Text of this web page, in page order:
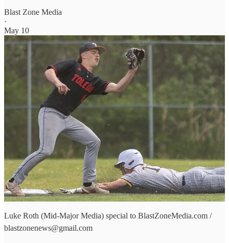
Blast Zone Media
·
May 10
Luke Roth (Mid-Major Media) special to BlastZoneMedia.com /
blastzonenews@gmail.com